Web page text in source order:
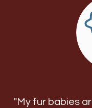
"My fur babies